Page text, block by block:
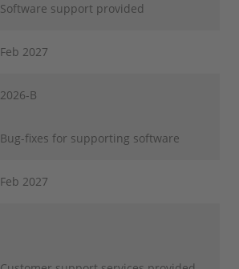
Software support provided
Feb 2027
2026-B
Bug-fixes for supporting software
Feb 2027